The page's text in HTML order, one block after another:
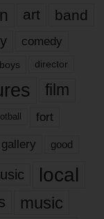
art band
comedy
director
film
fort
gallery good
local
music